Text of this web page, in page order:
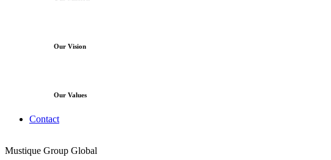
Our Vision
Our Values
Contact
Mustique Group Global